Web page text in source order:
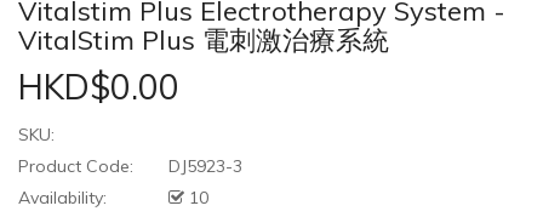
Vitalstim Plus Electrotherapy System -
VitalStim Plus 電刺激治療系統
HKD$0.00
SKU:
Product Code:
DJ5923-3
Availability:
10